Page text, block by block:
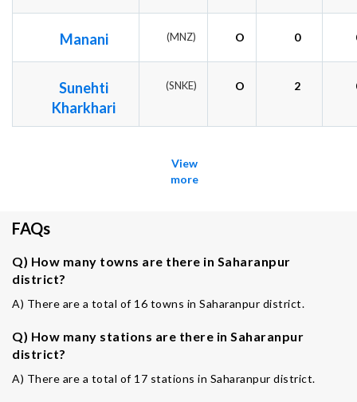
Manani (MNZ) O 0
Sunehti
Kharkhari
(SNKE) O 2
View
more
FAQs
Q) How many towns are there in Saharanpur
district?
A) There are a total of 16 towns in Saharanpur district.
Q) How many stations are there in Saharanpur
district?
A) There are a total of 17 stations in Saharanpur district.